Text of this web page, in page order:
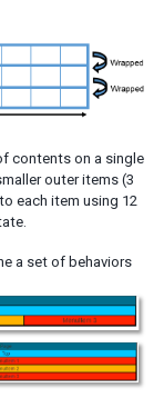
contents on a single
outer items (3
each item using 12
a set of behaviors